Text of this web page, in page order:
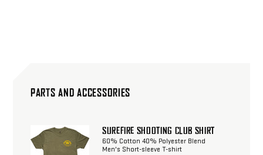
PARTS AND ACCESSORIES
SUREFIRE SHOOTING CLUB SHIRT
60% Cotton 40% Polyester Blend
Men's Short-sleeve T-shirt